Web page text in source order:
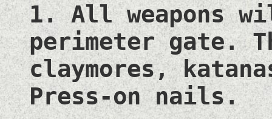
1. All weapons
perimeter gate.
claymores,
Press-on nails.